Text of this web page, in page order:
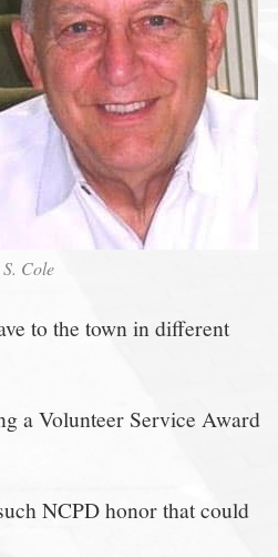
Cole
to the town in different
a Volunteer Service Award
NCPD honor that could